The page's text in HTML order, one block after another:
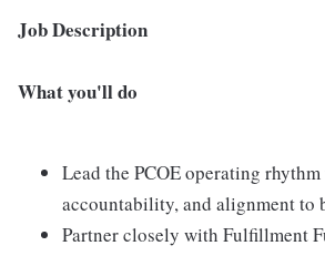
Job Description
What you'll do
Lead the PCOE operating
accountability, and alignment to
Partner closely with Fulfillment